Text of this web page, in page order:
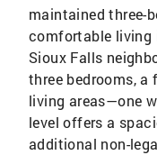
maintained three-
comfortable living
Sioux Falls
three bedrooms,
living areas—one
level offers a
additional non-